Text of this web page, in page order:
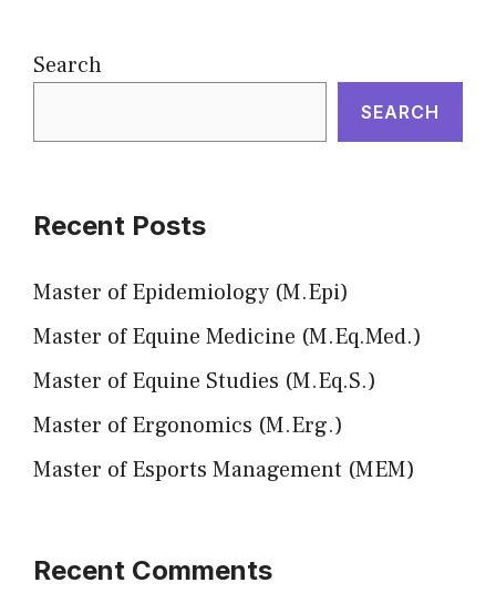
Search
SEARCH
Recent Posts
Master of Epidemiology (M.Epi)
Master of Equine Medicine (M.Eq.Med.)
Master of Equine Studies (M.Eq.S.)
Master of Ergonomics (M.Erg.)
Master of Esports Management (MEM)
Recent Comments